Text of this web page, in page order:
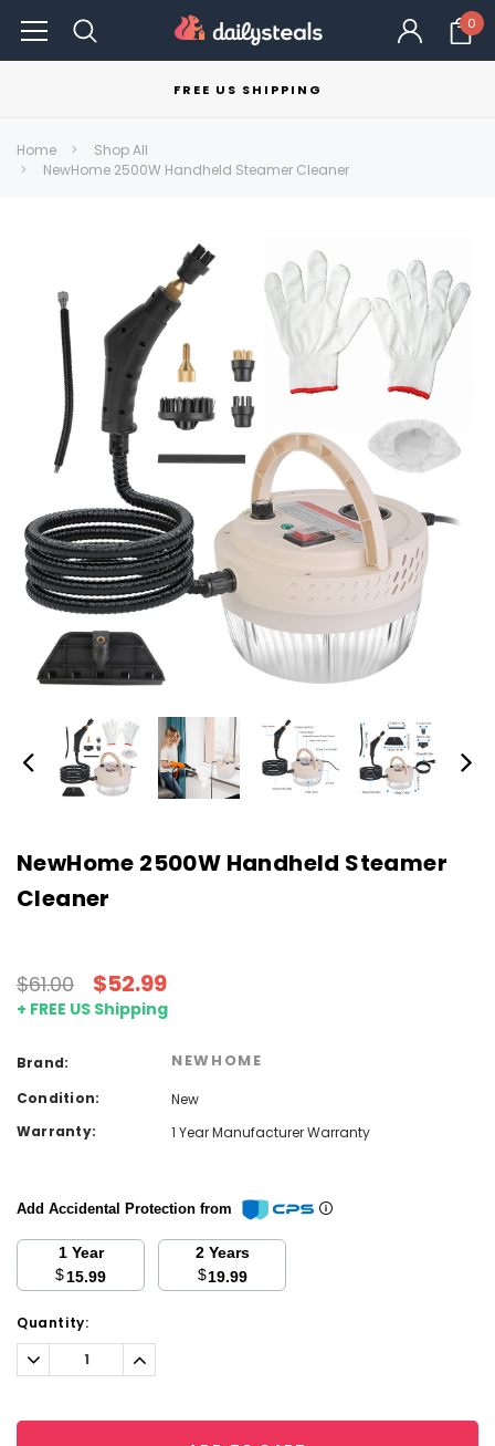
0
FREE US SHIPPING
Home
Shop All
NewHome 2500W Handheld Steamer Cleaner
NewHome 2500W Handheld Steamer
Cleaner
$61.00 $52.99
+ FREE US Shipping
Brand: NEWHOME
Condition:
New
Warranty:
1 Year Manufacturer Warranty
Add Accidental Protection from
1 Year
$15.99
2 Years
$19.99
Current
Stock:
Quantity:
Decrease
Quantity:
Increase
Quantity: